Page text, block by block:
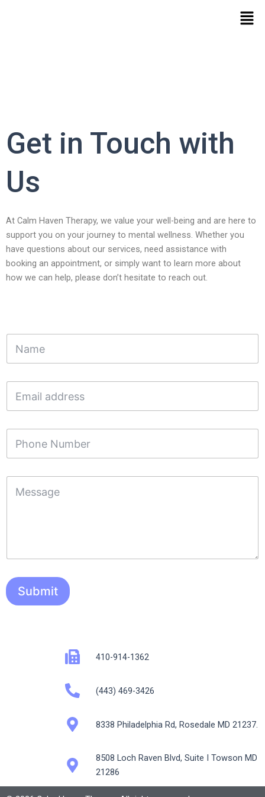
Get in Touch with
Us
At Calm Haven Therapy, we value your well-being and are here to
support you on your journey to mental wellness. Whether you
have questions about our services, need assistance with
booking an appointment, or simply want to learn more about
how we can help, please don’t hesitate to reach out.
Submit
410-914-1362
(443) 469-3426
8338 Philadelphia Rd, Rosedale MD 21237.
8508 Loch Raven Blvd, Suite I Towson MD
21286